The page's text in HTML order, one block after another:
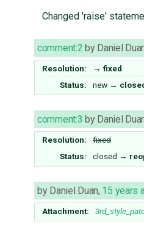
Changed 'raise'
comment:2 by Daniel
Resolution: → fixed
Status:
new →
comment:3 by Daniel
Resolution:
fixed
Status:
closed →
by Daniel Duan, 15 years
Attachment: